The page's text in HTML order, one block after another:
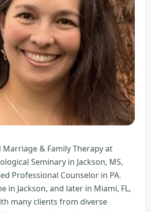
& Family Therapy at
Seminary in Jackson, MS,
Professional Counselor in PA.
in Jackson, and later in Miami, FL,
many clients from diverse